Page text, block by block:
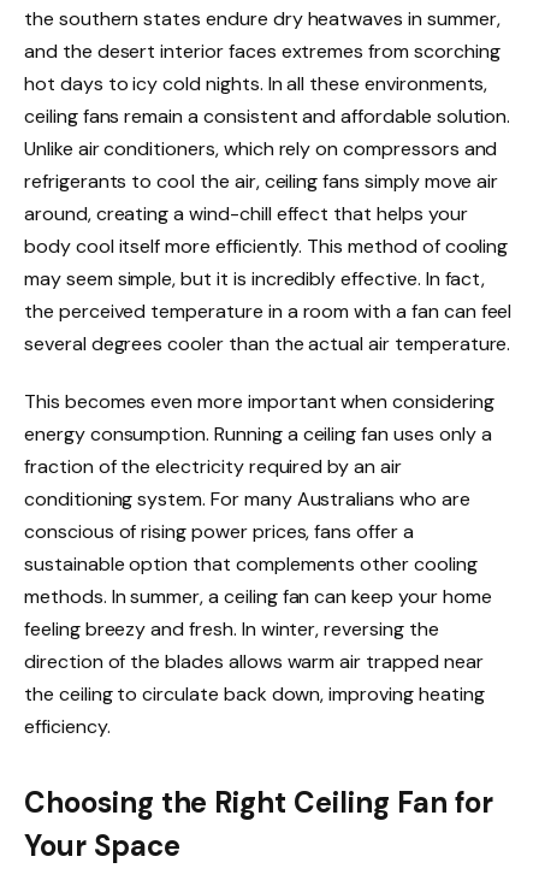
the southern states endure dry heatwaves in summer,
and the desert interior faces extremes from scorching
hot days to icy cold nights. In all these environments,
ceiling fans remain a consistent and affordable solution.
Unlike air conditioners, which rely on compressors and
refrigerants to cool the air, ceiling fans simply move air
around, creating a wind-chill effect that helps your
body cool itself more efficiently. This method of cooling
may seem simple, but it is incredibly effective. In fact,
the perceived temperature in a room with a fan can feel
several degrees cooler than the actual air temperature.
This becomes even more important when considering
energy consumption. Running a ceiling fan uses only a
fraction of the electricity required by an air
conditioning system. For many Australians who are
conscious of rising power prices, fans offer a
sustainable option that complements other cooling
methods. In summer, a ceiling fan can keep your home
feeling breezy and fresh. In winter, reversing the
direction of the blades allows warm air trapped near
the ceiling to circulate back down, improving heating
efficiency.
Choosing the Right Ceiling Fan for
Your Space